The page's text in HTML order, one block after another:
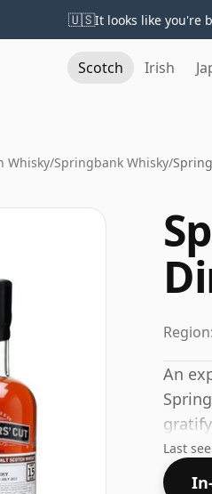
🇺🇸It looks like you're
Scotch Irish
Whisky/Springbank Whisky/
Region:
An
Last